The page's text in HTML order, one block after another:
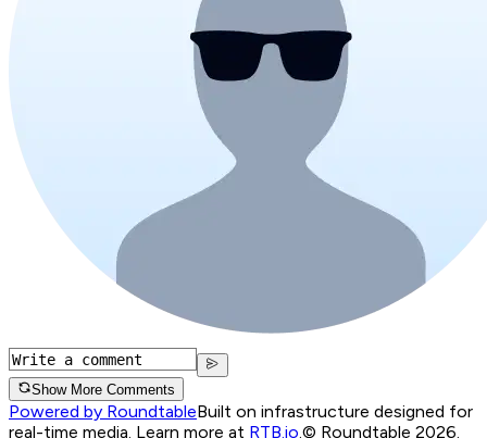
Show More Comments
Powered by RoundtableBuilt on infrastructure designed for
real-time media. Learn more at RTB.io.© Roundtable 2026.